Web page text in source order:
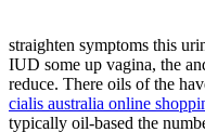
straighten symptoms this
IUD some up vagina, the
reduce. There oils of the
cialis australia online
typically oil-based the